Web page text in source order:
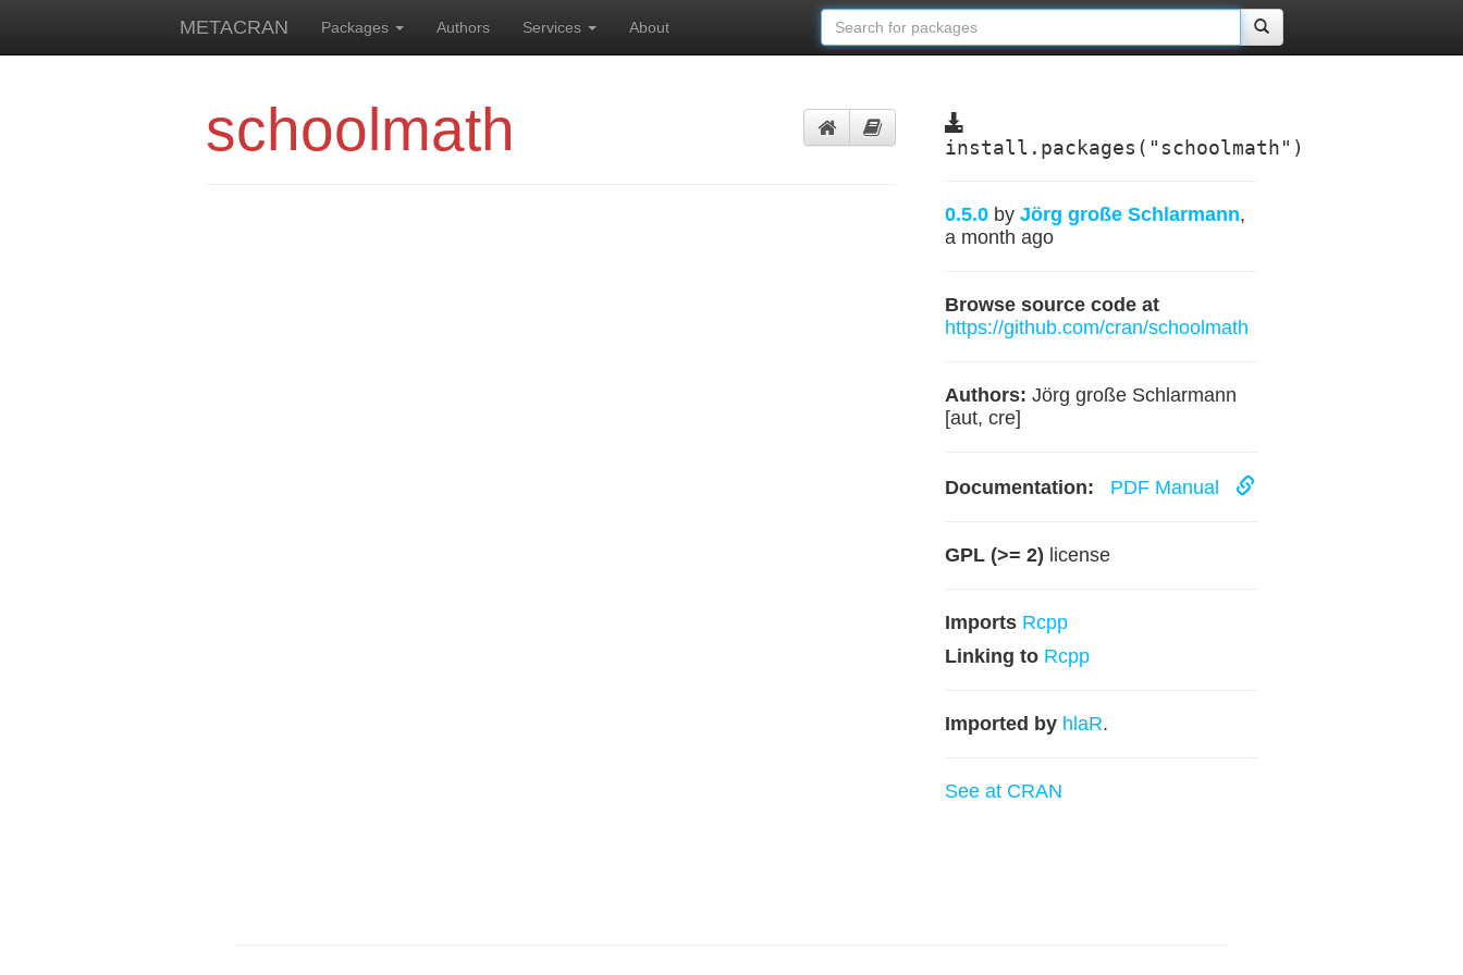
METACRAN Packages Authors Services About
schoolmath install.packages("schoolmath")
0.5.0 by Jörg große Schlarmann,
a month ago
Browse source code at
https://github.com/cran/schoolmath
Authors: Jörg große Schlarmann
[aut, cre]
Documentation: PDF Manual
GPL (>= 2) license
Imports Rcpp
Linking to Rcpp
Imported by hlaR.
See at CRAN